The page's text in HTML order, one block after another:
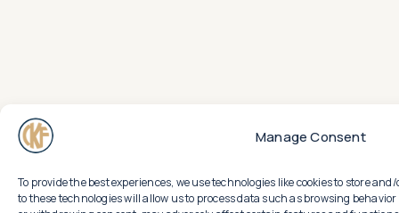
Manage Consent
To provide the best experiences, we use technologies like cookies to store
to these technologies will allow us to process data such as browsing